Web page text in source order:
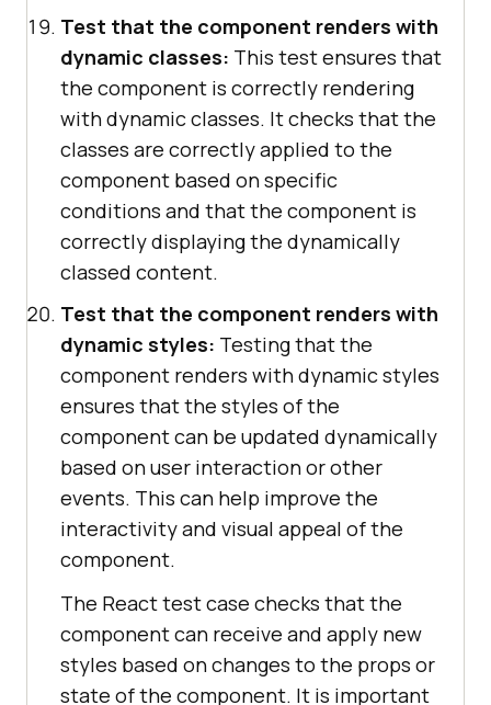
Test that the component renders with
dynamic classes: This test ensures that
the component is correctly rendering
with dynamic classes. It checks that the
classes are correctly applied to the
component based on specific
conditions and that the component is
correctly displaying the dynamically
classed content.
Test that the component renders with
dynamic styles: Testing that the
component renders with dynamic styles
ensures that the styles of the
component can be updated dynamically
based on user interaction or other
events. This can help improve the
interactivity and visual appeal of the
component.
The React test case checks that the
component can receive and apply new
styles based on changes to the props or
state of the component. It is important